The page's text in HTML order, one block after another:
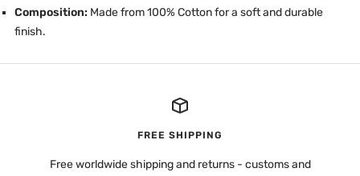
Composition: Made from 100% Cotton for a soft and durable
finish.
FREE SHIPPING
Free worldwide shipping and returns - customs and